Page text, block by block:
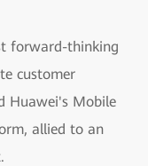
forward-thinking
customer
Huawei's Mobile
allied to an